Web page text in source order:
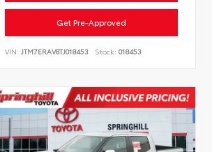
Get Pre-Approved
VIN:JTM7ERAV8TJ018453 Stock: 018453